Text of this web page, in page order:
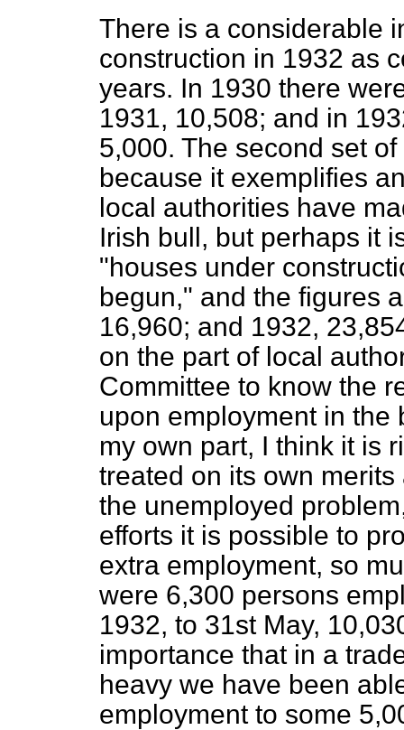
There is a considerable
construction in 1932 as
years. In 1930 there
1931, 10,508; and in
5,000. The second set
because it exemplifies
local authorities have
Irish bull, but perhaps it
"houses under
begun," and the figures
16,960; and 1932,
on the part of local
Committee to know the
upon employment in the
my own part, I think it is
treated on its own
the unemployed
efforts it is possible to
extra employment, so
were 6,300 persons
1932, to 31st May,
importance that in a
heavy we have been
employment to some